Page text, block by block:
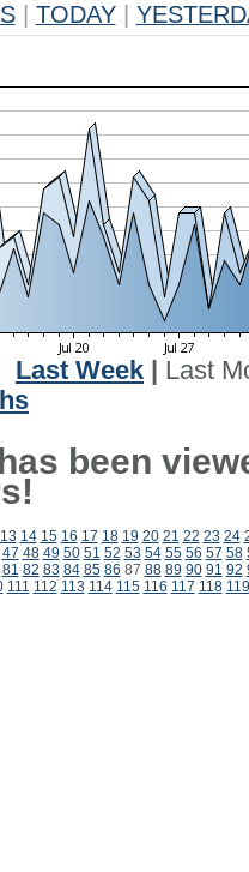
TODAY
Last Week
Last
been
13 14 15 16 17 18 19 20 21 22 23 24
47 48 49 50 51 52 53 54 55 56 57 58
81 82 83 84 85 86 87 88 89 90 91 92
111 112 113 114 115 116 117 118 119